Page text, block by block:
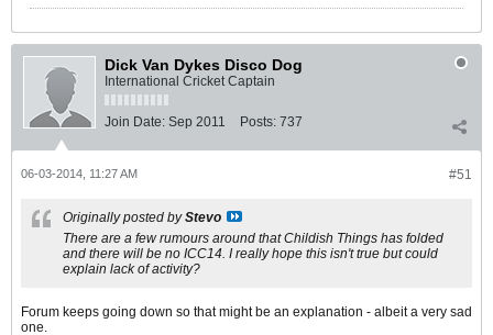
Dick Van Dykes Disco Dog
International Cricket Captain
Join Date: Sep 2011 Posts: 737
#51
06-03-2014, 11:27 AM
Originally posted byStevo
There are a few rumours around that Childish Things has folded
and there will be no ICC14. I really hope this isn't true but could
explain lack of activity?
Forum keeps going down so that might be an explanation - albeit a very sad
one.